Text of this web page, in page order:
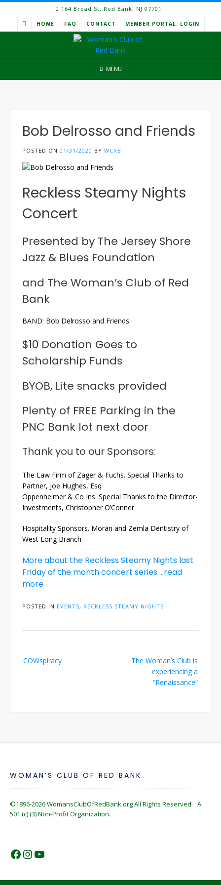
Skip
content
164 Broad St, Red Bank, NJ 07701
HOME FAQ CONTACT MEMBER PORTAL: LOGIN
MENU
Bob Delrosso and Friends
POSTED ON 01/31/2020 BY WCRB
Reckless Steamy Nights
Concert
Presented by The Jersey Shore
Jazz & Blues Foundation
and The Woman’s Club of Red
Bank
BAND: Bob Delrosso and Friends
$10 Donation Goes to
Scholarship Funds
BYOB, Lite snacks provided
Plenty of FREE Parking in the
PNC Bank lot next door
Thank you to our Sponsors:
The Law Firm of Zager & Fuchs. Special Thanks to
Partner, Joe Hughes, Esq
Oppenheimer & Co Ins. Special Thanks to the Director-
Investments, Christopher O’Conner
Hospitality Sponsors. Moran and Zemla Dentistry of
West Long Branch
More about the Reckless Steamy Nights last
Friday of the month concert series …read
more
POSTED IN EVENTS, RECKLESS STEAMY NIGHTS
navigation
COWspiracy
The Woman’s Club is
experiencing a
“Renaissance”
WOMAN’S CLUB OF RED BANK
©1896-2026WomansClubOfRedBank.orgAll Rights Reserved. A
501 (c) (3) Non-Profit Organization.
https://www.facebook.com/
https://www.instagram.com/
https://www.youtube.com/